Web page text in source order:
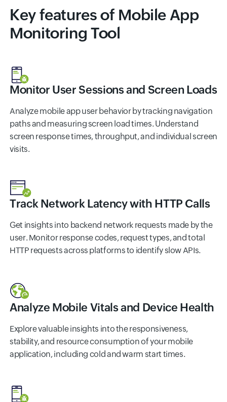
Key features of Mobile App
Monitoring Tool
Monitor User Sessions and Screen Loads
Analyze mobile app user behavior by tracking navigation
paths and measuring screen load times. Understand
screen response times, throughput, and individual screen
visits.
Track Network Latency with HTTP Calls
Get insights into backend network requests made by the
user. Monitor response codes, request types, and total
HTTP requests across platforms to identify slow APIs.
Analyze Mobile Vitals and Device Health
Explore valuable insights into the responsiveness,
stability, and resource consumption of your mobile
application, including cold and warm start times.